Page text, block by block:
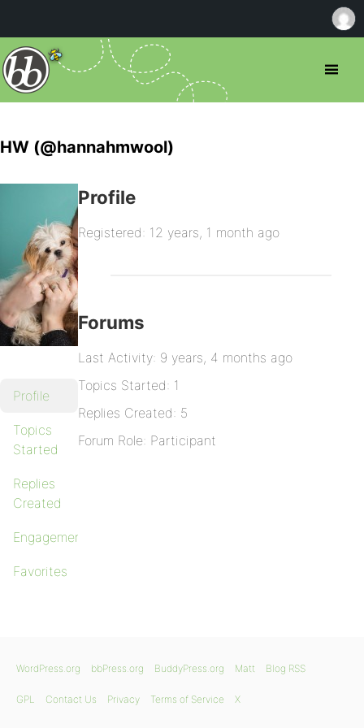
HW (@hannahmwool)
Profile
Topics
Started
Replies
Created
Engagements
Favorites
Profile
Registered: 12 years, 1 month ago
Forums
Last Activity: 9 years, 4 months ago
Topics Started: 1
Replies Created: 5
Forum Role: Participant
WordPress.org bbPress.org BuddyPress.org Matt Blog RSS
GPL Contact Us Privacy Terms of Service X